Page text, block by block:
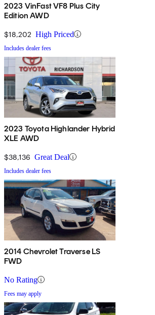
2023 VinFast VF8 Plus City
Edition AWD
$18,202 High Priced
Includes dealer fees
2023 Toyota Highlander Hybrid
XLE AWD
$38,136 Great Deal
Includes dealer fees
2014 Chevrolet Traverse LS
FWD
No Rating
Fees may apply